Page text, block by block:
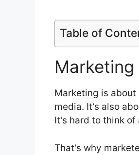
Table of
Marketing is
media. It’s also
It’s hard to think
That’s why